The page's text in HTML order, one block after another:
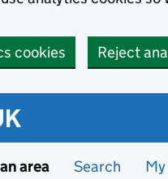
cookies
Reject
area Search